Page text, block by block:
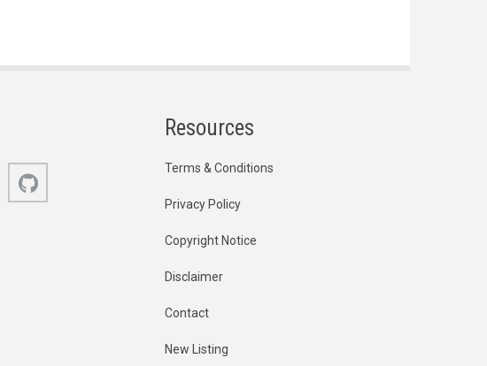
Bluesky
Resources
Terms & Conditions
Privacy Policy
Copyright Notice
Disclaimer
Contact
New Listing